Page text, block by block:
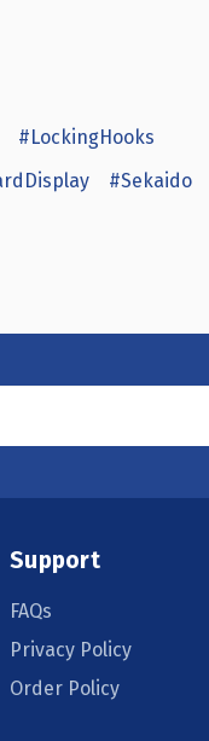
#LockingHooks
#Sekaido
Support
FAQs
Privacy Policy
Order Policy